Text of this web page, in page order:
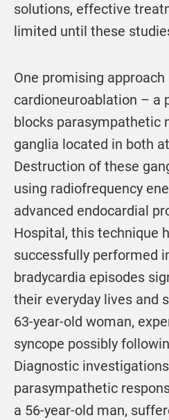
solutions, effective
limited until these
One promising approach
cardioneuroablation – a
blocks parasympathetic
ganglia located in both
Destruction of these
using radiofrequency
advanced endocardial
Hospital, this technique
successfully performed
bradycardia episodes
their everyday lives and
63-year-old woman,
syncope possibly
Diagnostic
parasympathetic
a 56-year-old man,